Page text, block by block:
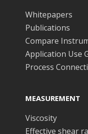
Whitepapers
Publications
Compare
Application Use
Process
MEASUREMENT
Viscosity
Effective shear